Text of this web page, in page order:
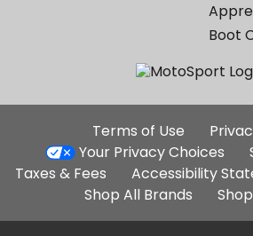
Boot
Site
Links
Terms of Use
Your Privacy Choices
Taxes & Fees
Accessibility
Shop All Brands